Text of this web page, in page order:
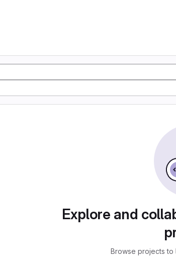
Explore and
Browse projects to